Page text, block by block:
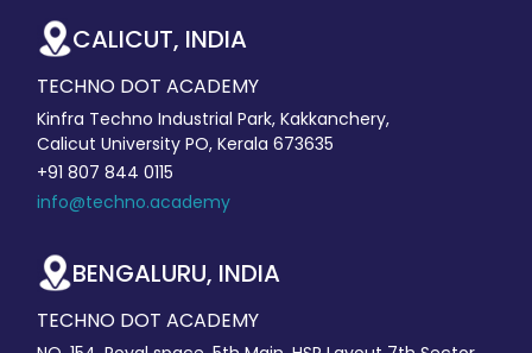
CALICUT, INDIA
TECHNO DOT ACADEMY
Kinfra Techno Industrial Park, Kakkanchery,
Calicut University PO, Kerala 673635
+91 807 844 0115
info@techno.academy
BENGALURU, INDIA
TECHNO DOT ACADEMY